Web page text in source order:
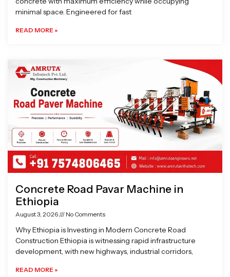
minimal space. Engineered for fast
READ MORE »
Concrete Road Pavar Machine in
Ethiopia
August 3, 2026 No Comments
Why Ethiopia is Investing in Modern Concrete Road
Construction Ethiopia is witnessing rapid infrastructure
development, with new highways, industrial corridors,
READ MORE »